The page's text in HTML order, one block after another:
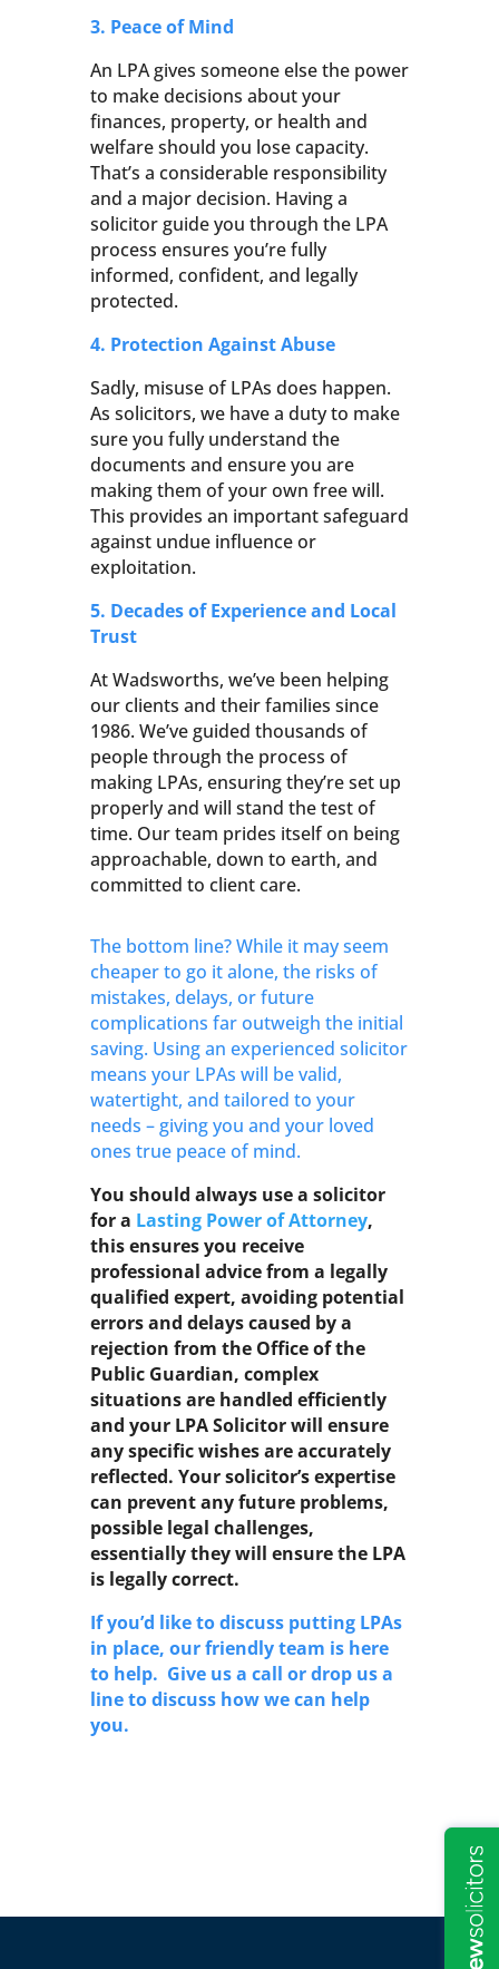
3. Peace of Mind
An LPA gives someone else the power
to make decisions about your
finances, property, or health and
welfare should you lose capacity.
That’s a considerable responsibility
and a major decision. Having a
solicitor guide you through the LPA
process ensures you’re fully
informed, confident, and legally
protected.
4. Protection Against Abuse
Sadly, misuse of LPAs does happen.
As solicitors, we have a duty to make
sure you fully understand the
documents and ensure you are
making them of your own free will.
This provides an important safeguard
against undue influence or
exploitation.
5. Decades of Experience and Local
Trust
At Wadsworths, we’ve been helping
our clients and their families since
1986. We’ve guided thousands of
people through the process of
making LPAs, ensuring they’re set up
properly and will stand the test of
time. Our team prides itself on being
approachable, down to earth, and
committed to client care.
The bottom line? While it may seem
cheaper to go it alone, the risks of
mistakes, delays, or future
complications far outweigh the initial
saving. Using an experienced solicitor
means your LPAs will be valid,
watertight, and tailored to your
needs – giving you and your loved
ones true peace of mind.
You should always use a solicitor
for a Lasting Power of Attorney,
this ensures you receive
professional advice from a legally
qualified expert, avoiding potential
errors and delays caused by a
rejection from the Office of the
Public Guardian, complex
situations are handled efficiently
and your LPA Solicitor will ensure
any specific wishes are accurately
reflected. Your solicitor’s expertise
can prevent any future problems,
possible legal challenges,
essentially they will ensure the LPA
is legally correct.
If you’d like to discuss putting LPAs
in place, our friendly team is here
to help. Give us a call or drop us a
line to discuss how we can help
you.